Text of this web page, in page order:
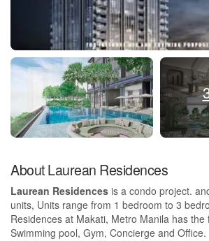
About Laurean Residences
Laurean Residences is a condo project.
units, Units range from 1 bedroom to 3
Residences at Makati, Metro Manila has the
Swimming pool, Gym, Concierge and Office.